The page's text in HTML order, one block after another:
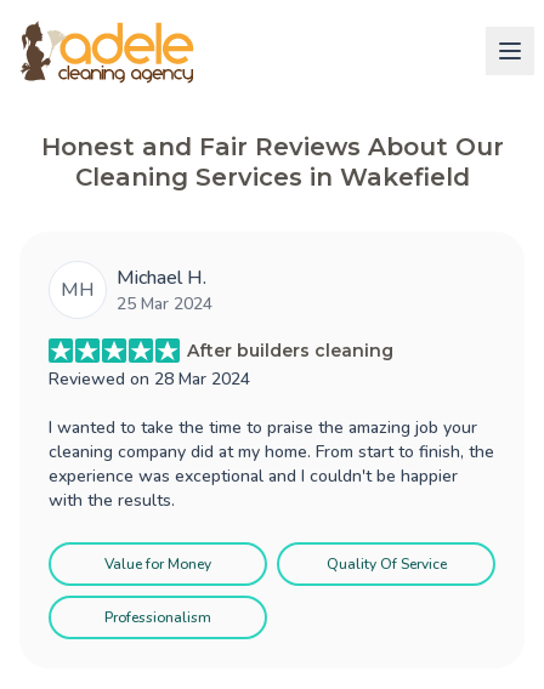
Honest and Fair Reviews About Our
Cleaning Services in Wakefield
MH Michael H.
25 Mar 2024
After builders cleaning
Reviewed on 28 Mar 2024
I wanted to take the time to praise the amazing job your
cleaning company did at my home. From start to finish, the
experience was exceptional and I couldn't be happier
with the results.
Value for Money Quality Of Service
Professionalism